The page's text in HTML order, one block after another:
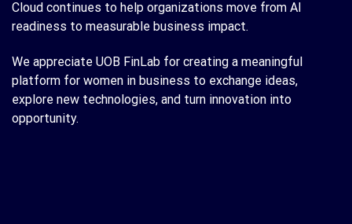
Cloud continues to help organizations move from AI
readiness to measurable business impact.
We appreciate UOB FinLab for creating a meaningful
platform for women in business to exchange ideas,
explore new technologies, and turn innovation into
opportunity.